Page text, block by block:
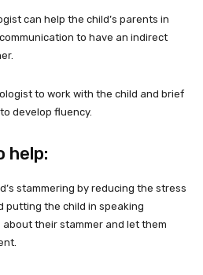
can help the child’s parents in
to have an indirect
to work with the child and brief
develop fluency.
help:
stammering by reducing the stress
putting the child in speaking
their stammer and let them